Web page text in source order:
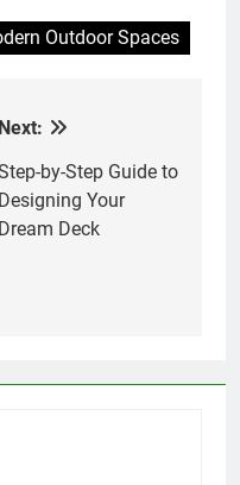
Outdoor Spaces
Next:
by-Step Guide to
Designing Your
Dream Deck